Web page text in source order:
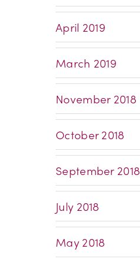
April 2019
March 2019
November 2018
October 2018
September 2018
July 2018
May 2018